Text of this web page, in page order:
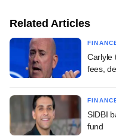
Related Articles
Carlyle
fees,
SIDBI
fund